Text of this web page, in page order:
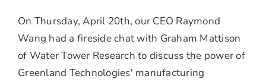
On Thursday, April 20th, our CEO Raymond
Wang had a fireside chat with Graham Mattison
of Water Tower Research to discuss the power of
Greenland Technologies' manufacturing